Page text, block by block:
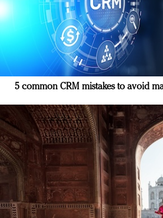
5 common CRM mistakes to avoid